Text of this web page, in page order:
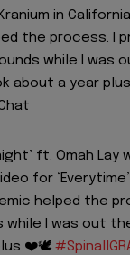
in
the process. I
while I was
about a year
ft. Omah Lay
for
helped the
I was out
❤️🕊